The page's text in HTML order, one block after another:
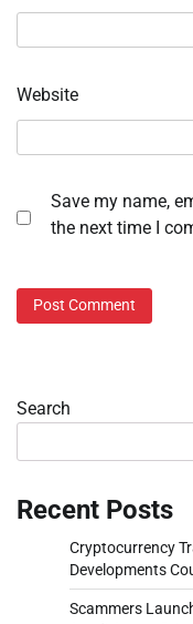
Website
Save my name,
the next time I
Search
Recent Posts
Cryptocurrency
Developments
Scammers